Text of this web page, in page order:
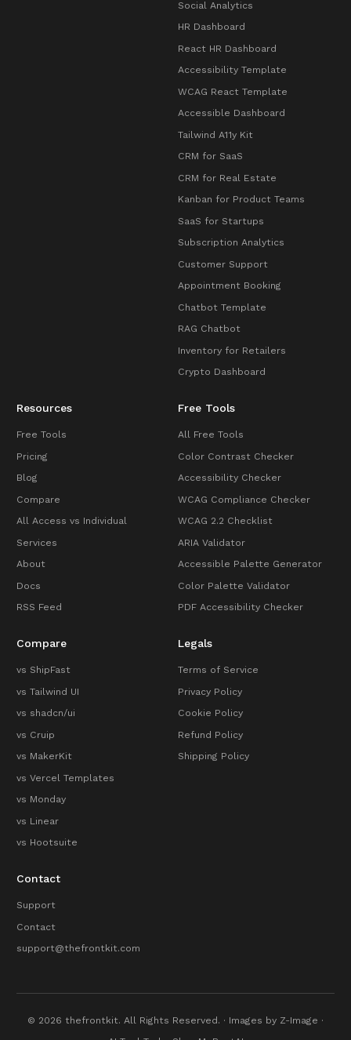
Social Analytics
HR Dashboard
React HR Dashboard
Accessibility Template
WCAG React Template
Accessible Dashboard
Tailwind A11y Kit
CRM for SaaS
CRM for Real Estate
Kanban for Product Teams
SaaS for Startups
Subscription Analytics
Customer Support
Appointment Booking
Chatbot Template
RAG Chatbot
Inventory for Retailers
Crypto Dashboard
Resources
Free Tools
Pricing
Blog
Compare
All Access vs Individual
Services
About
Docs
RSS Feed
Free Tools
All Free Tools
Color Contrast Checker
Accessibility Checker
WCAG Compliance Checker
WCAG 2.2 Checklist
ARIA Validator
Accessible Palette Generator
Color Palette Validator
PDF Accessibility Checker
Compare
vs ShipFast
vs Tailwind UI
vs shadcn/ui
vs Cruip
vs MakerKit
vs Vercel Templates
vs Monday
vs Linear
vs Hootsuite
Legals
Terms of Service
Privacy Policy
Cookie Policy
Refund Policy
Shipping Policy
Contact
Support
Contact
support@thefrontkit.com
© 2026 thefrontkit. All Rights Reserved. · Images by Z-Image ·